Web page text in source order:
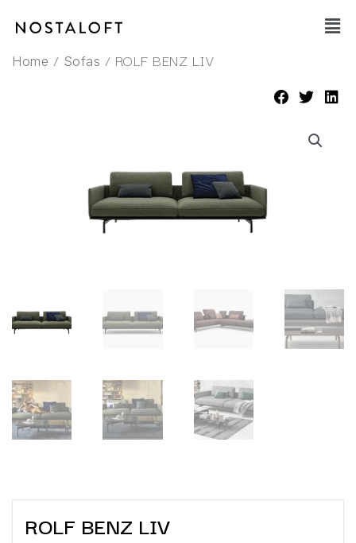
Main
Home / Sofas / ROLF BENZ LIV
ROLF BENZ LIV